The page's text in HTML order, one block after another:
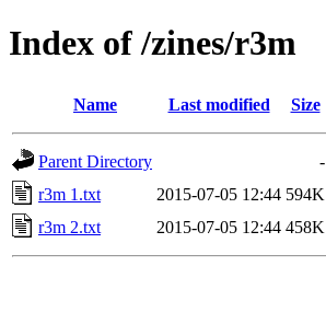
Index of /zines/r3m
Name Last modified Size
Parent Directory
-
r3m 1.txt
2015-07-05 12:44 594K
r3m 2.txt
2015-07-05 12:44 458K